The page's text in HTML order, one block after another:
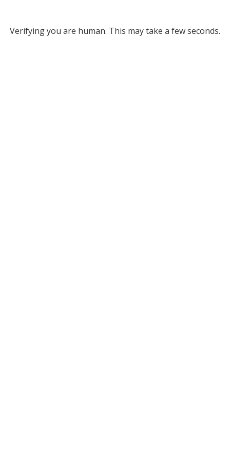
Verifying you are human. This may take a few seconds.